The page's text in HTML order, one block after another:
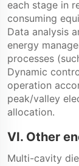
each stage in
consuming
Data analysis
energy
processes
Dynamic
operation
peak/valley
allocation.
VI. Other
Multi-cavity